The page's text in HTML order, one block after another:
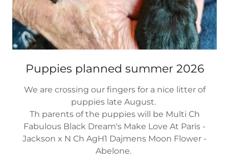
Puppies planned summer 2026
We are crossing our fingers for a nice litter of
puppies late August.
Th parents of the puppies will be Multi Ch
Fabulous Black Dream's Make Love At Paris -
Jackson x N Ch AgH1 Dajmens Moon Flower -
Abelone.